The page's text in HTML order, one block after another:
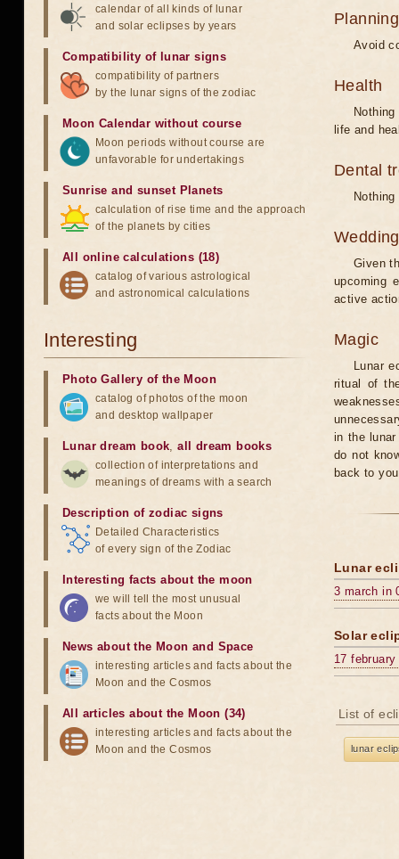
Avoid
Health
life and
Dental
Wedding
Given
upcoming
active
Magic
Lunar
ritual of
in the
do not
back to
Lunar
3 march in
Solar
17 february
List of
lunar
calendar of all kinds of lunar
and solar eclipses by years
Compatibility of lunar signs
compatibility of partners
by the lunar signs of the zodiac
Moon Calendar without course
Moon periods without course are
unfavorable for undertakings
Sunrise and sunset Planets
calculation of rise time and the approach
of the planets by cities
All online calculations (18)
catalog of various astrological
and astronomical calculations
Interesting
Photo Gallery of the Moon
catalog of photos of the moon
and desktop wallpaper
Lunar dream book,all dream books
collection of interpretations and
meanings of dreams with a search
Description of zodiac signs
Detailed Characteristics
of every sign of the Zodiac
Interesting facts about the moon
we will tell the most unusual
facts about the Moon
News about the Moon and Space
interesting articles and facts about the
Moon and the Cosmos
All articles about the Moon (34)
interesting articles and facts about the
Moon and the Cosmos